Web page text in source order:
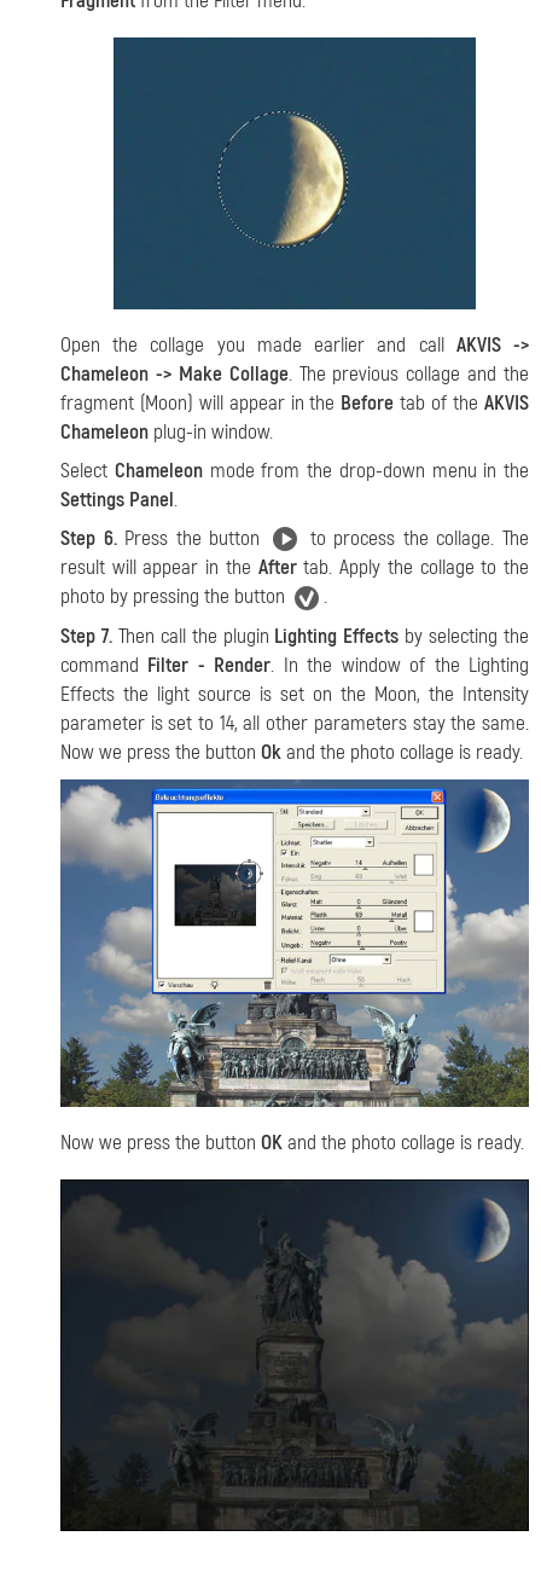
Open the collage you made earlier and call AKVIS ->
Chameleon -> Make Collage. The previous collage and the
fragment (Moon) will appear in the Before tab of theAKVIS
Chameleon plug-in window.
Select Chameleonmode from the drop-down menu in the
Settings Panel.
Step 6.Press the button
to process the collage. The
result will appear in the Aftertab. Apply the collage to the
photo by pressing the button
.
Step 7.Then call the plugin Lighting Effects by selecting the
command Filter - Render. In the window of the Lighting
Effects the light source is set on the Moon, the Intensity
parameter is set to 14, all other parameters stay the same.
Now we press the button Okand the photo collage is ready.
Now we press the button OKand the photo collage is ready.